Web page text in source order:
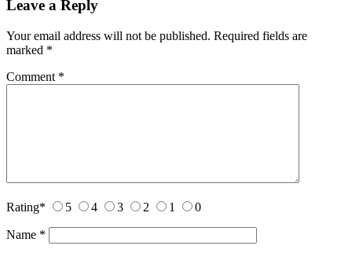
Leave a Reply
Your email address will not be published. Required fields are
marked *
Comment *
Rating* 5 4 3 2 1 0
Name *